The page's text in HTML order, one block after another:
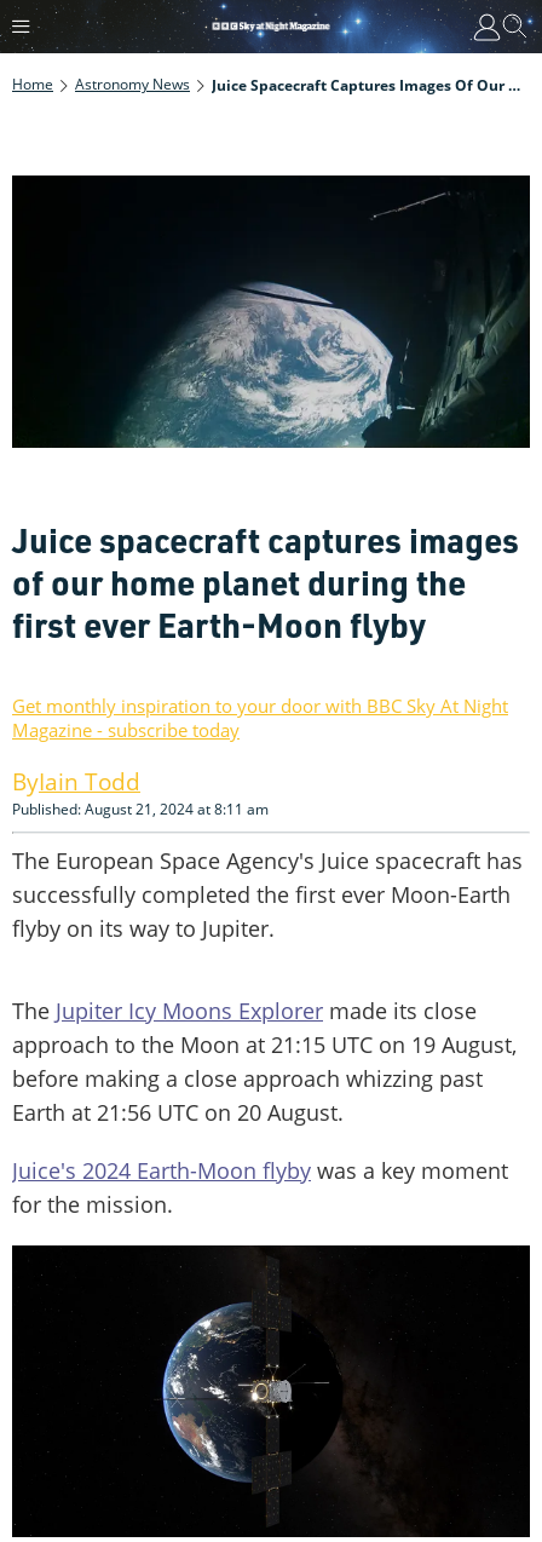
Home Astronomy News Juice Spacecraft Captures Images Of Our Home Planet During The First Ever Earth-Moon Flyby
Juice spacecraft captures images
of our home planet during the
first ever Earth-Moon flyby
Get monthly inspiration to your door with BBC Sky At Night
Magazine - subscribe today
Iain Todd
Published: August 21, 2024 at 8:11 am
The European Space Agency's Juice spacecraft has
successfully completed the first ever Moon-Earth
flyby on its way to Jupiter.
The Jupiter Icy Moons Explorer made its close
approach to the Moon at 21:15 UTC on 19 August,
before making a close approach whizzing past
Earth at 21:56 UTC on 20 August.
Juice's 2024 Earth-Moon flyby was a key moment
for the mission.